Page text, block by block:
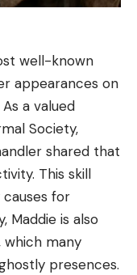
well-known
appearances on
As a valued
Society,
shared that
This skill
for
Maddie is also
which many
presences.